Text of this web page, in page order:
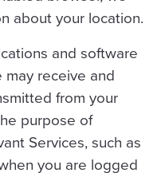
about your location.
and software
receive and
from your
purpose of
Services, such as
you are logged